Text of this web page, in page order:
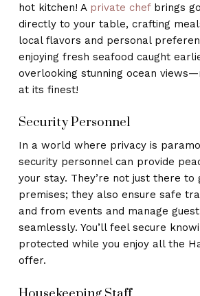
hot kitchen! A private chefbrings
directly to your table, crafting
local flavors and personal
enjoying fresh seafood caught
overlooking stunning ocean
at its finest!
Security Personnel
In a world where privacy is
security personnel can provide
your stay. They’re not just there to
premises; they also ensure safe
and from events and manage
seamlessly. You’ll feel secure
protected while you enjoy all the
offer.